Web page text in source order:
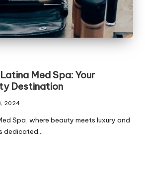
Med Spa: Your
Destination
2024
Spa, where beauty meets luxury and
dedicated…